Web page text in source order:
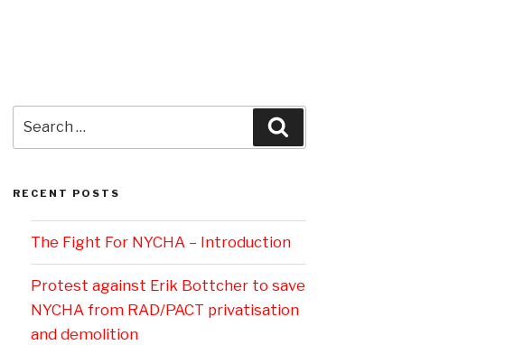
for:
RECENT POSTS
The Fight For NYCHA – Introduction
Protest against Erik Bottcher to save
NYCHA from RAD/PACT privatisation
and demolition